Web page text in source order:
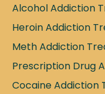
Alcohol Addiction
Heroin Addiction
Meth Addiction
Prescription Drug
Cocaine Addiction